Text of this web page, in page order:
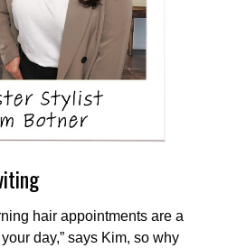
hair appointments are a
day,” says Kim, so why